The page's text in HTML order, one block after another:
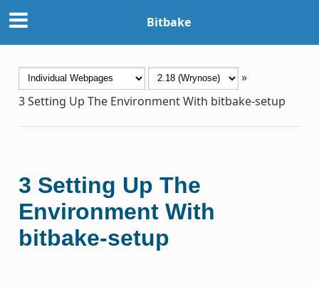
Bitbake
»
3Setting Up The Environment With bitbake-setup
3 Setting Up The
Environment With
bitbake-setup